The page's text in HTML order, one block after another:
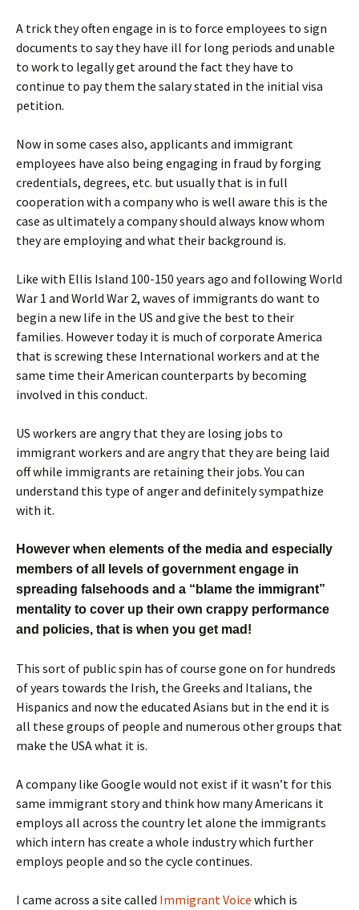
A trick they often engage in is to force employees to sign
documents to say they have ill for long periods and unable
to work to legally get around the fact they have to
continue to pay them the salary stated in the initial visa
petition.
Now in some cases also, applicants and immigrant
employees have also being engaging in fraud by forging
credentials, degrees, etc. but usually that is in full
cooperation with a company who is well aware this is the
case as ultimately a company should always know whom
they are employing and what their background is.
Like with Ellis Island 100-150 years ago and following World
War 1 and World War 2, waves of immigrants do want to
begin a new life in the US and give the best to their
families. However today it is much of corporate America
that is screwing these International workers and at the
same time their American counterparts by becoming
involved in this conduct.
US workers are angry that they are losing jobs to
immigrant workers and are angry that they are being laid
off while immigrants are retaining their jobs. You can
understand this type of anger and definitely sympathize
with it.
However when elements of the media and especially
members of all levels of government engage in
spreading falsehoods and a “blame the immigrant”
mentality to cover up their own crappy performance
and policies, that is when you get mad!
This sort of public spin has of course gone on for hundreds
of years towards the Irish, the Greeks and Italians, the
Hispanics and now the educated Asians but in the end it is
all these groups of people and numerous other groups that
make the USA what it is.
A company like Google would not exist if it wasn’t for this
same immigrant story and think how many Americans it
employs all across the country let alone the immigrants
which intern has create a whole industry which further
employs people and so the cycle continues.
I came across a site called Immigrant Voice which is